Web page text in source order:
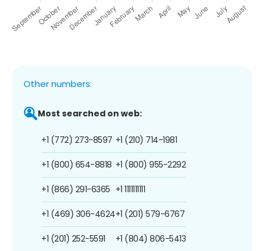
Other numbers:
Most searched on web:
+1 (772) 273-8597
+1 (800) 654-8818
+1 (866) 291-6365
+1 (469) 306-4624
+1 (201) 252-5591
+1 (210) 714-1981
+1 (800) 955-2292
+1 1111111111
+1 (201) 579-6767
+1 (804) 806-5413